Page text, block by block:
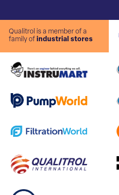
Qualitrol is a member of a
family of industrial stores